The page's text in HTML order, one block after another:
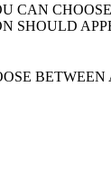
CAN
SHOULD
BETWEEN